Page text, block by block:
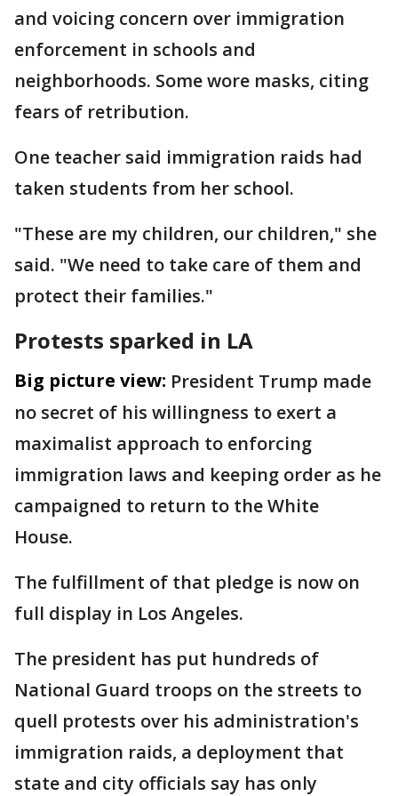
and voicing concern over immigration
enforcement in schools and
neighborhoods. Some wore masks, citing
fears of retribution.
One teacher said immigration raids had
taken students from her school.
"These are my children, our children," she
said. "We need to take care of them and
protect their families."
Protests sparked in LA
Big picture view: President Trump made
no secret of his willingness to exert a
maximalist approach to enforcing
immigration laws and keeping order as he
campaigned to return to the White
House.
The fulfillment of that pledge is now on
full display in Los Angeles.
The president has put hundreds of
National Guard troops on the streets to
quell protests over his administration's
immigration raids, a deployment that
state and city officials say has only